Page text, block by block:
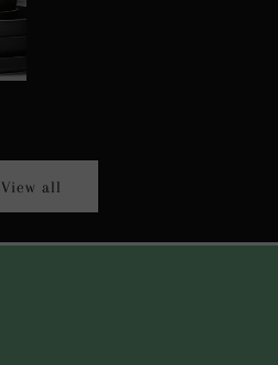
View all